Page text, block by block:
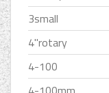
3small
4''rotary
4-100